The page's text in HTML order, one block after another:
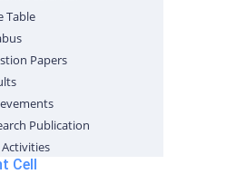
Committee
Cell
Table
Papers
Publication
Activities